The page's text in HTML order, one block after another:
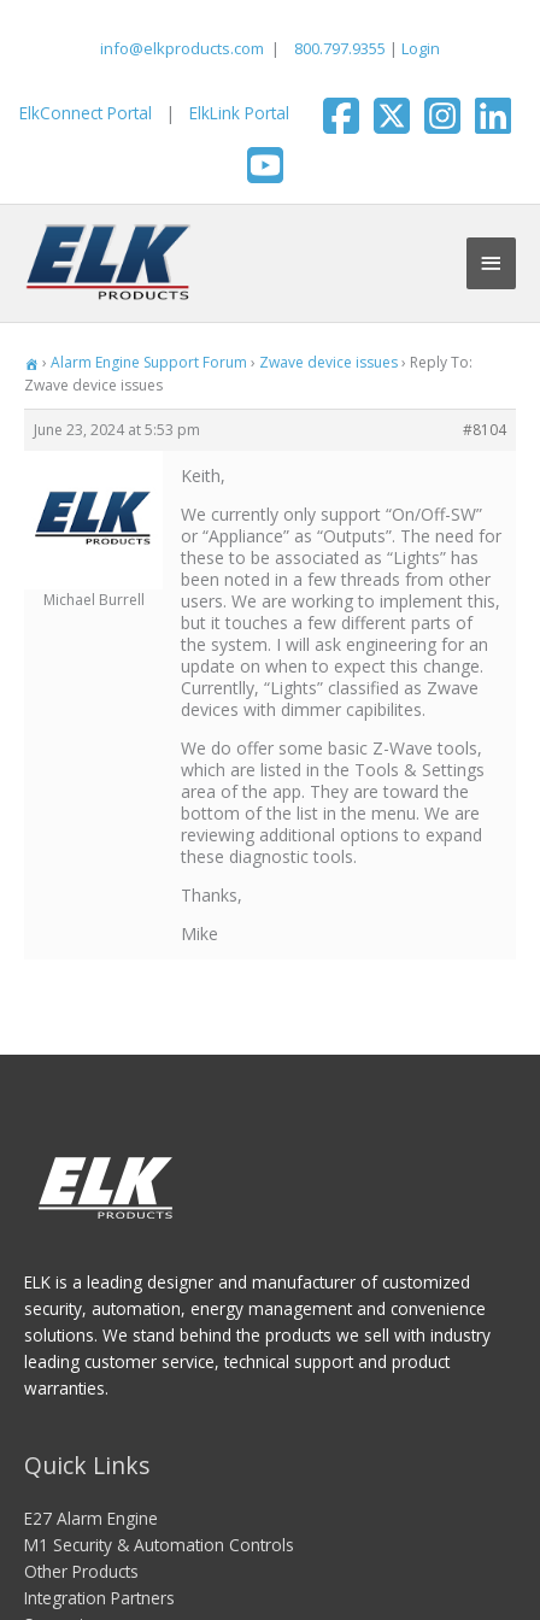
info@elkproducts.com | 800.797.9355 | Login
ElkConnect Portal | ElkLink Portal
Main
› Alarm Engine Support Forum › Zwave device issues› Reply To:
Zwave device issues
June 23, 2024 at 5:53 pm #8104
Michael Burrell
Keith,
We currently only support “On/Off-SW”
or “Appliance” as “Outputs”. The need for
these to be associated as “Lights” has
been noted in a few threads from other
users. We are working to implement this,
but it touches a few different parts of
the system. I will ask engineering for an
update on when to expect this change.
Currentlly, “Lights” classified as Zwave
devices with dimmer capibilites.
We do offer some basic Z-Wave tools,
which are listed in the Tools & Settings
area of the app. They are toward the
bottom of the list in the menu. We are
reviewing additional options to expand
these diagnostic tools.
Thanks,
Mike
ELK is a leading designer and manufacturer of customized
security, automation, energy management and convenience
solutions. We stand behind the products we sell with industry
leading customer service, technical support and product
warranties.
Quick Links
E27 Alarm Engine
M1 Security & Automation Controls
Other Products
Integration Partners